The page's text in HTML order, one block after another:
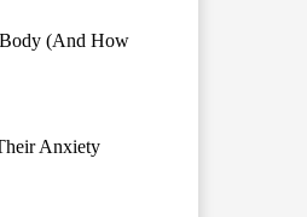
(And How
Anxiety